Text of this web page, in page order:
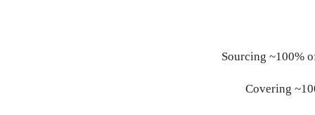
Sourcing ~100%
Covering